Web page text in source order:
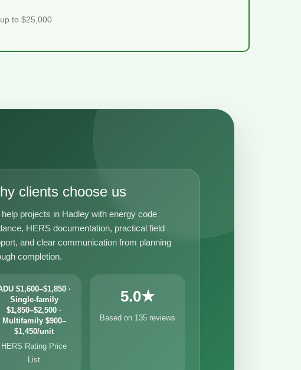
to $25,000
clients choose us
projects in Hadley with energy code
HERS documentation, practical field
and clear communication from planning
completion.
$1,600–$1,850 ·
Single-family
$1,850–$2,500 ·
Multifamily $900–
$1,450/unit
HERS Rating Price
List
5.0★
Based on 135 reviews